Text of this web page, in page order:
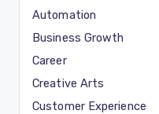
Automation
Business Growth
Career
Creative Arts
Customer Experience